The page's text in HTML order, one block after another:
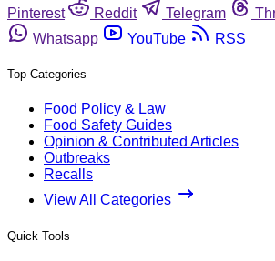
Pinterest
Reddit Telegram
Whatsapp
YouTube RSS
Top Categories
Food Policy & Law
Food Safety Guides
Opinion & Contributed Articles
Outbreaks
Recalls
View All Categories
Quick Tools